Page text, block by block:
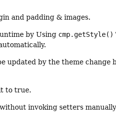
and padding & images.
by Using cmp.getStyle()
updated by the theme change
to true.
invoking setters